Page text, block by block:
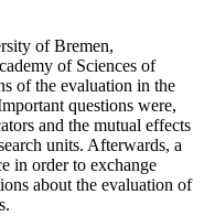
of Bremen,
of Sciences of
of the evaluation in the
questions were,
and the mutual effects
units. Afterwards, a
in order to exchange
about the evaluation of